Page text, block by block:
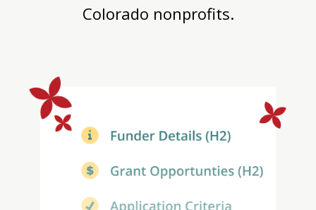
Colorado nonprofits.